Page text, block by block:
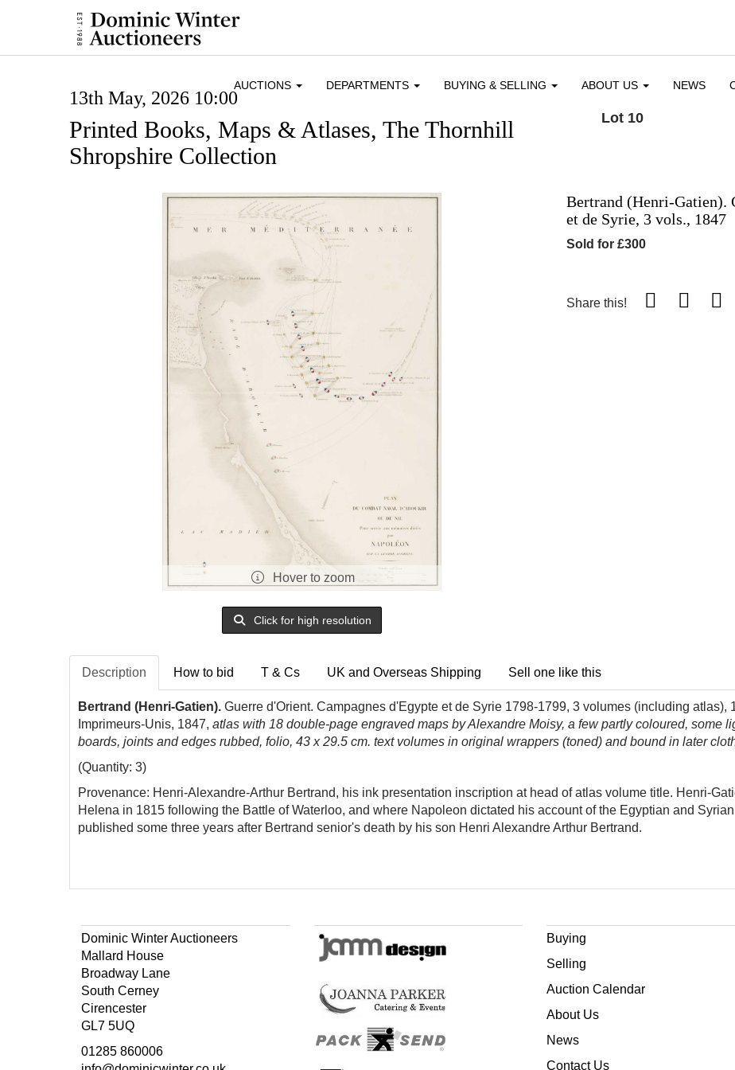
AUCTIONS DEPARTMENTS BUYING & SELLING ABOUT US NEWS
13th May, 2026 10:00
Printed Books, Maps & Atlases, The Thornhill
Shropshire Collection
Lot 10
Hover to zoom
Click for high resolution
Bertrand (Henri-Gatien).
et de Syrie, 3 vols., 1847
Sold for £300
Share this!
Description How to bid T & Cs UK and Overseas Shipping Sell one like this
Bertrand (Henri-Gatien). Guerre d'Orient. Campagnes d'Egypte et de Syrie 1798-1799, 3 volumes (including atlas),
Imprimeurs-Unis, 1847, atlas with 18 double-page engraved maps by Alexandre Moisy, a few partly coloured, some
boards, joints and edges rubbed, folio, 43 x 29.5 cm. text volumes in original wrappers (toned) and bound in later
(Quantity: 3)
Provenance: Henri-Alexandre-Arthur Bertrand, his ink presentation inscription at head of atlas volume title. Henri-
Helena in 1815 following the Battle of Waterloo, and where Napoleon dictated his account of the Egyptian and
published some three years after Bertrand senior's death by his son Henri Alexandre Arthur Bertrand.
Dominic Winter Auctioneers
Mallard House
Broadway Lane
South Cerney
Cirencester
GL7 5UQ
01285 860006
Buying
Selling
Auction Calendar
About Us
News
Contact Us